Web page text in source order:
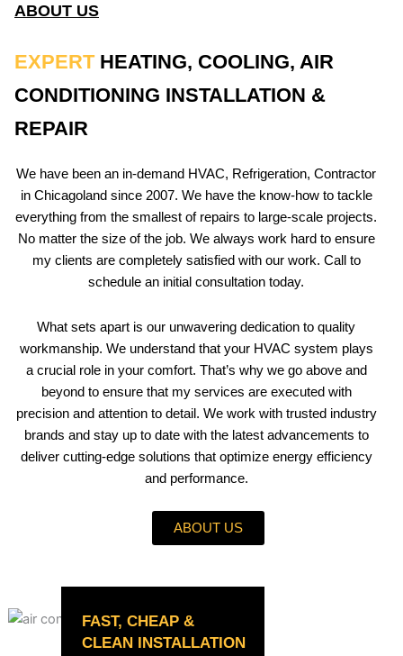
ABOUT US
EXPERT HEATING, COOLING, AIR
CONDITIONING INSTALLATION &
REPAIR
We have been an in-demand HVAC, Refrigeration, Contractor
in Chicagoland since 2007. We have the know-how to tackle
everything from the smallest of repairs to large-scale projects.
No matter the size of the job. We always work hard to ensure
my clients are completely satisfied with our work. Call to
schedule an initial consultation today.
What sets apart is our unwavering dedication to quality
workmanship. We understand that your HVAC system plays
a crucial role in your comfort. That’s why we go above and
beyond to ensure that my services are executed with
precision and attention to detail. We work with trusted industry
brands and stay up to date with the latest advancements to
deliver cutting-edge solutions that optimize energy efficiency
and performance.
ABOUT US
FAST, CHEAP &
CLEAN INSTALLATION